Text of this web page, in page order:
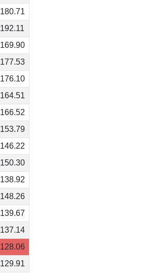
180.71
192.11
169.90
177.53
176.10
164.51
166.52
153.79
146.22
150.30
138.92
148.26
139.67
137.14
128.06
129.91